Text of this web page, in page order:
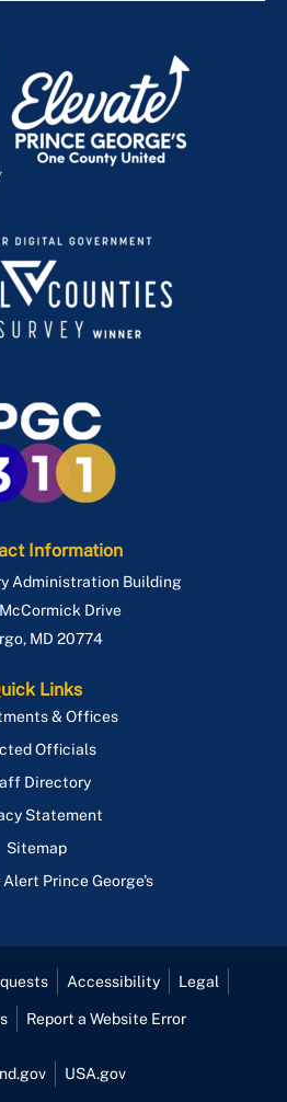
Information
Administration Building
Drive
, MD 20774
Links
& Offices
Officials
Directory
Statement
Sitemap
Prince George's
Accessibility Legal
Report a Website Error
USA.gov